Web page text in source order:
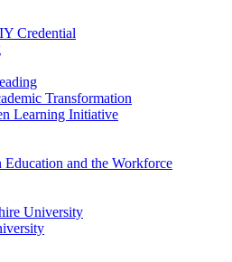
Credential
Transformation
Learning Initiative
and the Workforce
University